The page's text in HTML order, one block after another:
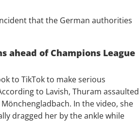
that the German authorities
ahead of Champions League
to TikTok to make serious
to Lavish, Thuram assaulted
In the video, she
dragged her by the ankle while